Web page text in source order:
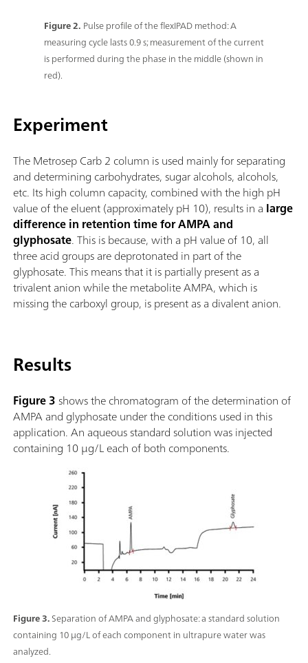
Figure 2. Pulse profile of the flexIPAD method: A
measuring cycle lasts 0.9 s; measurement of the current
is performed during the phase in the middle (shown in
red).
Experiment
The Metrosep Carb 2 column is used mainly for separating
and determining carbohydrates, sugar alcohols, alcohols,
etc. Its high column capacity, combined with the high pH
value of the eluent (approximately pH 10), results in a large
difference in retention time for AMPA and
glyphosate. This is because, with a pH value of 10, all
three acid groups are deprotonated in part of the
glyphosate. This means that it is partially present as a
trivalent anion while the metabolite AMPA, which is
missing the carboxyl group, is present as a divalent anion.
Figure 3.Separation of AMPA and glyphosate: a standard solution
containing 10 µg/L of each component in ultrapure water was
analyzed.
Results
Figure 3shows the chromatogram of the determination of
AMPA and glyphosate under the conditions used in this
application. An aqueous standard solution was injected
containing 10 µg/L each of both components.